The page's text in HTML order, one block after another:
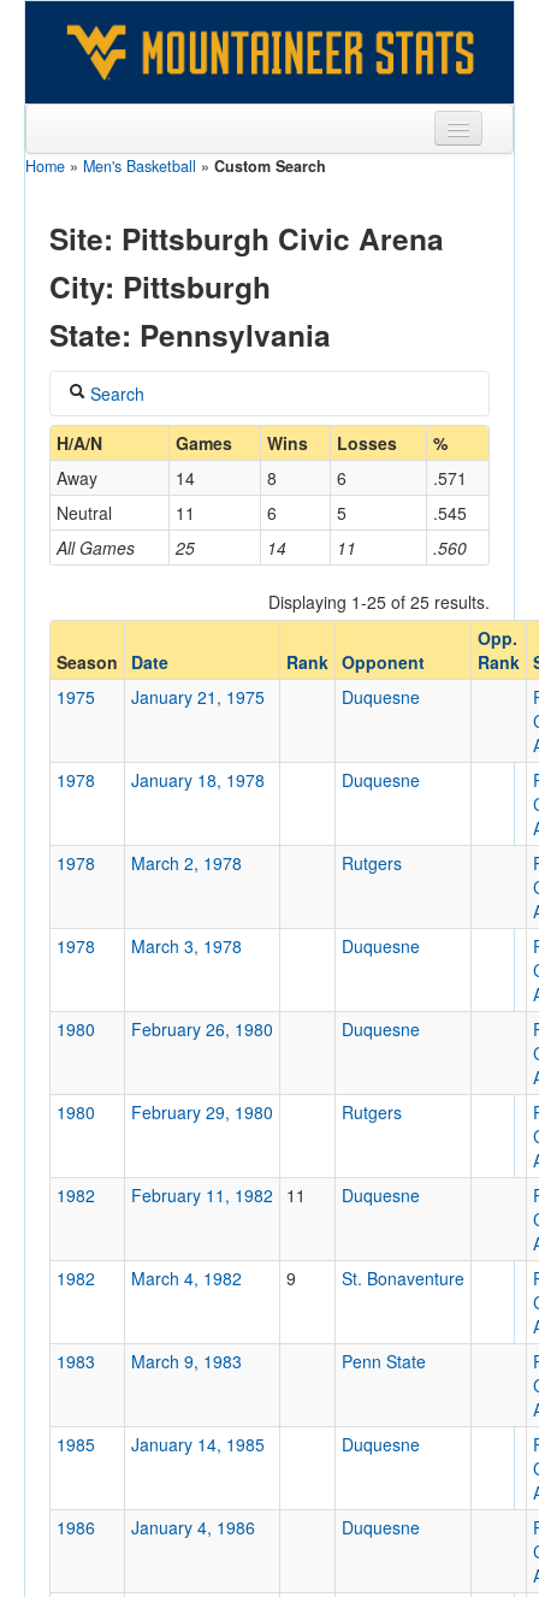
Sports
Games
Opponents
Sites
Home » Men's Basketball » Custom Search
Site: Pittsburgh Civic Arena
City: Pittsburgh
State: Pennsylvania
Search
Coach
Home/Away
Opponent
Opp. Coach
Conference
Ranked
Opp. Ranked
Score
H/A/N Games Wins Losses %
All Games 25 14 11 .560
Away 14 8 6
.571
Neutral
11 6 5 .545
Displaying 1-25 of 25 results.
Season Date Rank Opponent
Opp.
Rank
1975
January 21, 1975 Duquesne
1978
January 18, 1978 Duquesne
1978
March 2, 1978 Rutgers
1978
March 3, 1978 Duquesne
1980
February 26, 1980 Duquesne
1980
February 29, 1980 Rutgers
1982
February 11, 1982 11 Duquesne
1982
March 4, 1982 9 St. Bonaventure
1983
March 9, 1983 Penn State
1985
January 14, 1985 Duquesne
1986
January 4, 1986 Duquesne